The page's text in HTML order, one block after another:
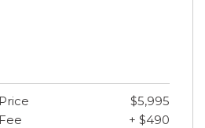
$5,995
+ $490